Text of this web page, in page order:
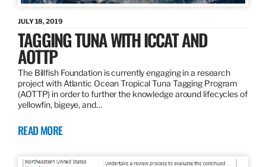
JULY 18, 2019
TAGGING TUNA WITH ICCAT AND
AOTTP
The Billfish Foundation is currently engaging in a research
project with Atlantic Ocean Tropical Tuna Tagging Program
(AOTTP) in order to further the knowledge around lifecycles of
yellowfin, bigeye, and…
READ MORE